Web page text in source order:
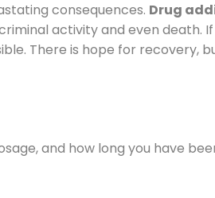
consequences. Drug
activity and even death.
There is hope for recovery,
and how long you have